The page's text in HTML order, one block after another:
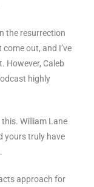
the resurrection
out, and I’ve
However, Caleb
highly
William Lane
yours truly have
approach for